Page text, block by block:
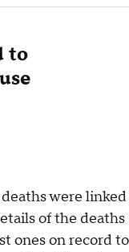
to
were linked
of the deaths
ones on record to